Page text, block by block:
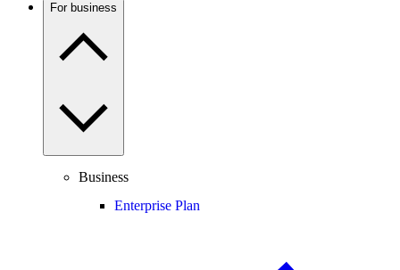
For business
Business
Enterprise Plan